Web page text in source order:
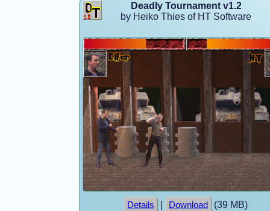
Deadly Tournament v1.2
by Heiko Thies of HT Software
Details Download (39 MB)